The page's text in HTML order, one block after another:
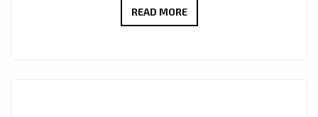
READ MORE#THAMESTIMES